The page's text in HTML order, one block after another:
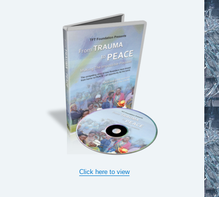
Click here to view